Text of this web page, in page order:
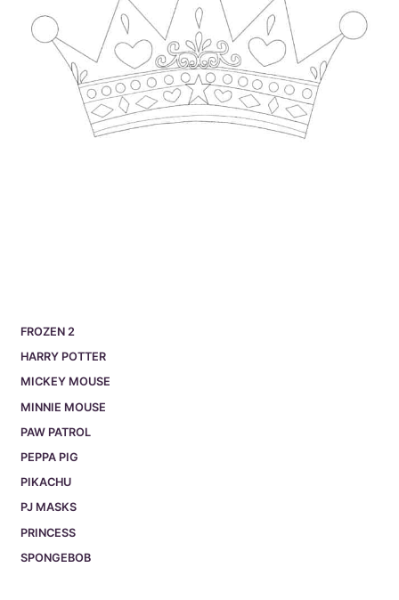
FROZEN 2
HARRY POTTER
MICKEY MOUSE
MINNIE MOUSE
PAW PATROL
PEPPA PIG
PIKACHU
PJ MASKS
PRINCESS
SPONGEBOB